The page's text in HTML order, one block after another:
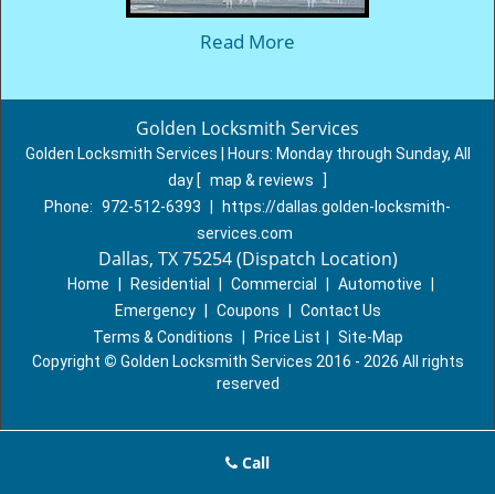
Read More
Golden Locksmith Services
Golden Locksmith Services | Hours: Monday through Sunday, All
day [ map & reviews
]
Phone: 972-512-6393
https://dallas.golden-locksmith-
services.com
Dallas, TX 75254 (Dispatch Location)
Home Residential Commercial Automotive
Emergency
Coupons
Contact Us
Terms & Conditions
Price List
Site-Map
Copyright © Golden Locksmith Services 2016 - 2026 All rights
reserved
Call